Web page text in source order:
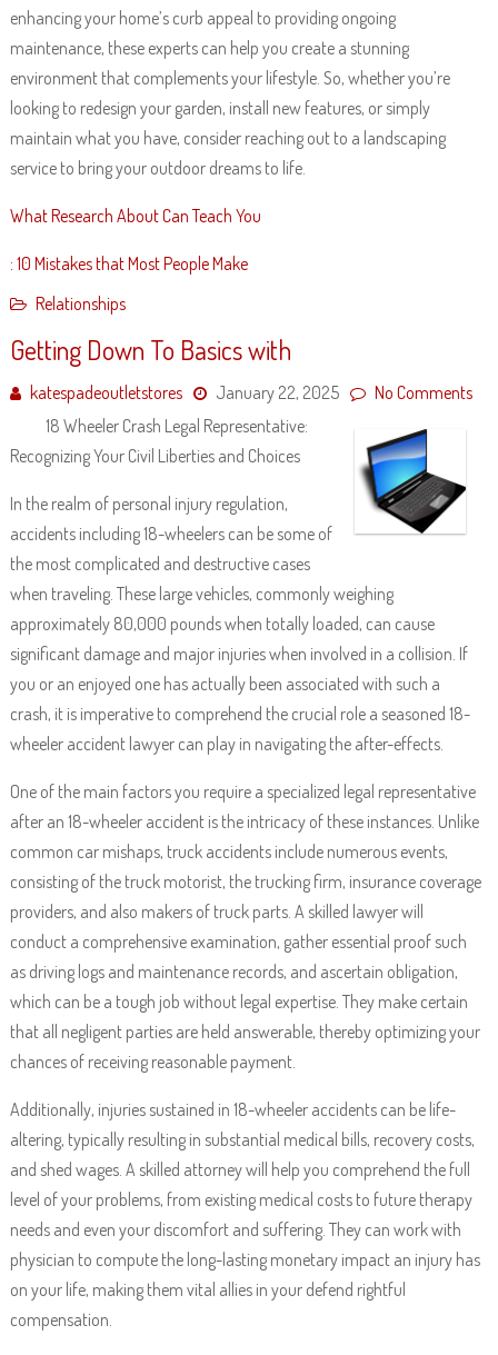
enhancing your home’s curb appeal to providing ongoing
maintenance, these experts can help you create a stunning
environment that complements your lifestyle. So, whether you’re
looking to redesign your garden, install new features, or simply
maintain what you have, consider reaching out to a landscaping
service to bring your outdoor dreams to life.
What Research About Can Teach You
: 10 Mistakes that Most People Make
Relationships
Getting Down To Basics with
katespadeoutletstores January 22, 2025
No Comments
18 Wheeler Crash Legal Representative:
Recognizing Your Civil Liberties and Choices
In the realm of personal injury regulation,
accidents including 18-wheelers can be some of
the most complicated and destructive cases
when traveling. These large vehicles, commonly weighing
approximately 80,000 pounds when totally loaded, can cause
significant damage and major injuries when involved in a collision. If
you or an enjoyed one has actually been associated with such a
crash, it is imperative to comprehend the crucial role a seasoned 18-
wheeler accident lawyer can play in navigating the after-effects.
One of the main factors you require a specialized legal representative
after an 18-wheeler accident is the intricacy of these instances. Unlike
common car mishaps, truck accidents include numerous events,
consisting of the truck motorist, the trucking firm, insurance coverage
providers, and also makers of truck parts. A skilled lawyer will
conduct a comprehensive examination, gather essential proof such
as driving logs and maintenance records, and ascertain obligation,
which can be a tough job without legal expertise. They make certain
that all negligent parties are held answerable, thereby optimizing your
chances of receiving reasonable payment.
Additionally, injuries sustained in 18-wheeler accidents can be life-
altering, typically resulting in substantial medical bills, recovery costs,
and shed wages. A skilled attorney will help you comprehend the full
level of your problems, from existing medical costs to future therapy
needs and even your discomfort and suffering. They can work with
physician to compute the long-lasting monetary impact an injury has
on your life, making them vital allies in your defend rightful
compensation.